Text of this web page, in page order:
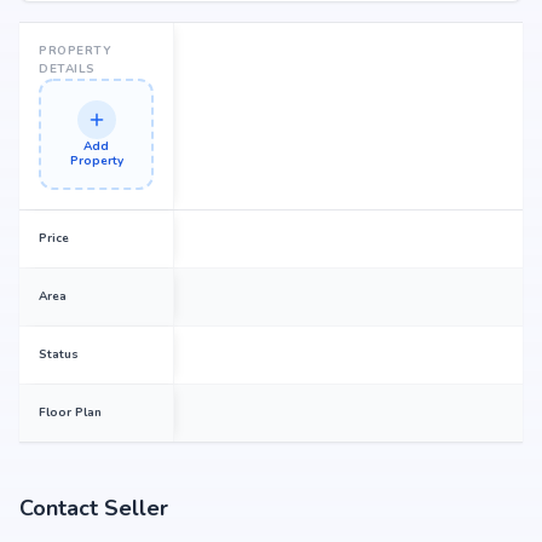
seeking your dream home or an investor looking for high returns, Stature
Nandhi Pinnacle promises to deliver.
PROPERTY
DETAILS
Add
Property
Price
Area
Status
Floor Plan
Contact Seller